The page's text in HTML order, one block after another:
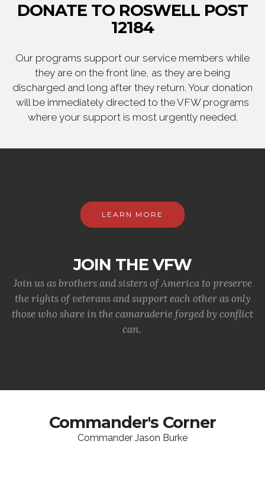
DONATE TO ROSWELL POST
12184
Our programs support our service members while
they are on the front line, as they are being
discharged and long after they return. Your donation
will be immediately directed to the VFW programs
where your support is most urgently needed.
LEARN MORE
JOIN THE VFW
Join us as brothers and sisters of America to preserve
the rights of veterans and support each other as only
those who share in the camaraderie forged by conflict
can.
Commander's Corner
Commander Jason Burke